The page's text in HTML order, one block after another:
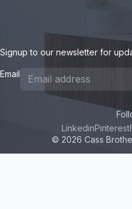
Signup to our newsletter for
Email
© 2026 Cass
LinkedinPinterest